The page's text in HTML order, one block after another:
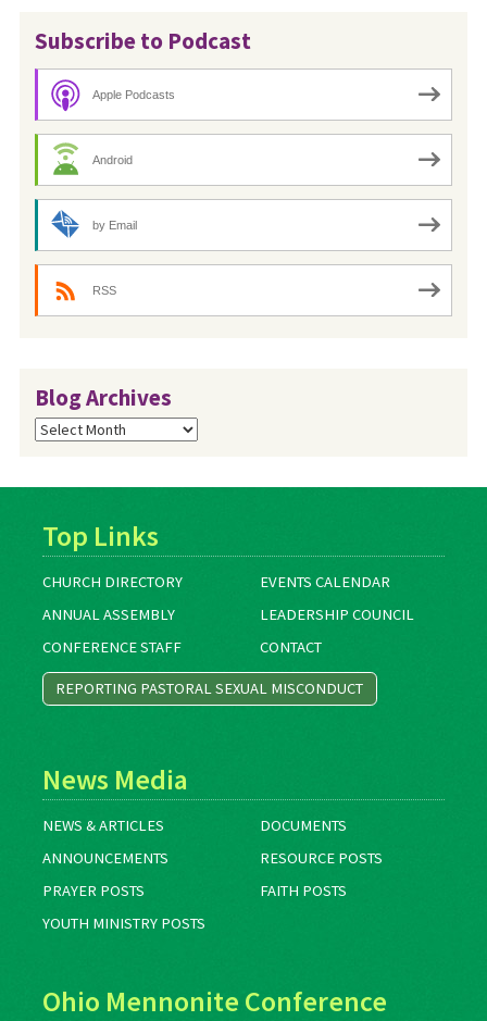
Subscribe to Podcast
Apple Podcasts
Android
by Email
RSS
Blog Archives
Blog
Archives
Top Links
CHURCH DIRECTORY
EVENTS CALENDAR
ANNUAL ASSEMBLY
LEADERSHIP COUNCIL
CONFERENCE STAFF
CONTACT
REPORTING PASTORAL SEXUAL MISCONDUCT
News Media
NEWS & ARTICLES
DOCUMENTS
ANNOUNCEMENTS
RESOURCE POSTS
PRAYER POSTS
FAITH POSTS
YOUTH MINISTRY POSTS
Ohio Mennonite Conference